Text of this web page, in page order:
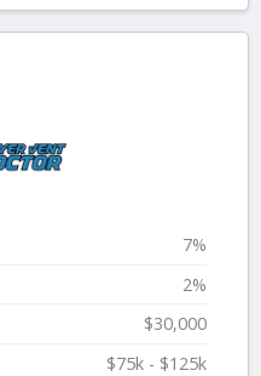
7%
2%
$30,000
$75k - $125k